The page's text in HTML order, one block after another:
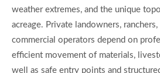
weather extremes, and the unique
acreage. Private landowners,
commercial operators depend on
efficient movement of materials,
well as safe entry points and